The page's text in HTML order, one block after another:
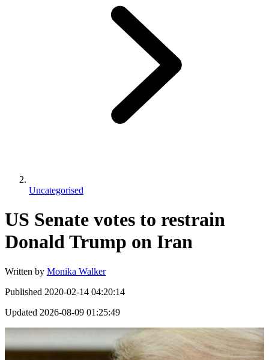
Uncategorised
US Senate votes to restrain
Donald Trump on Iran
Written by Monika Walker
Published 2020-02-14 04:20:14
Updated 2026-08-09 01:25:49